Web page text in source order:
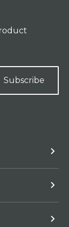
Subscribe
keyboard_arrow_right
keyboard_arrow_right
keyboard_arrow_right